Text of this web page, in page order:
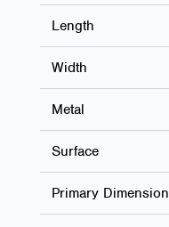
Length
Width
Metal
Surface
Primary Dimension